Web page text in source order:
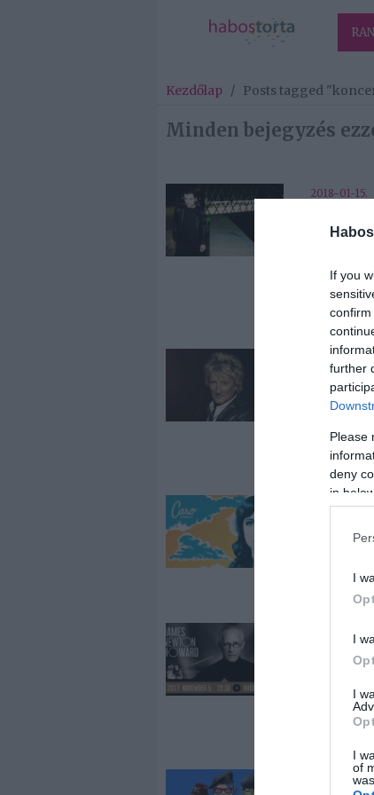
If you
further
Please
deny
in
I
I
I
I
of
Kezdőlap / Posts tagged
Minden bejegyzés
2018-01-15.
ingyenes
koncertet
Rod
koncert
2017-12-01.
Caro
2017-10-18.
James
Budapest
Arénában,
2017-10-10.